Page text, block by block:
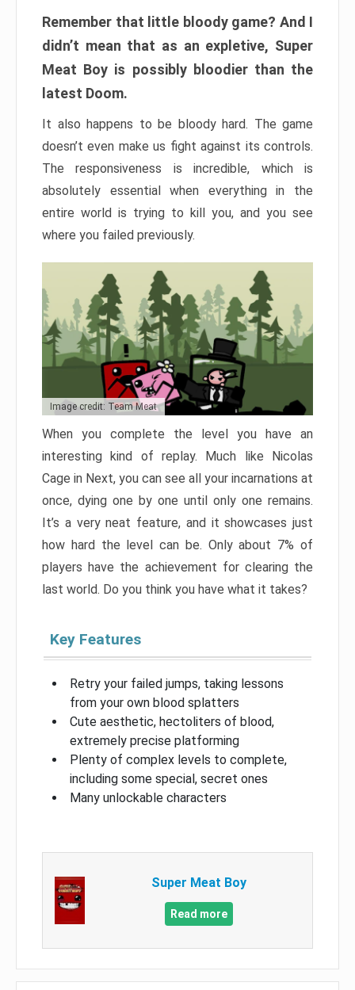
Remember that little bloody game? And I
didn’t mean that as an expletive, Super
Meat Boy is possibly bloodier than the
latest Doom.
It also happens to be bloody hard. The game
doesn’t even make us fight against its controls.
The responsiveness is incredible, which is
absolutely essential when everything in the
entire world is trying to kill you, and you see
where you failed previously.
Image credit: Team Meat
When you complete the level you have an
interesting kind of replay. Much like Nicolas
Cage in Next, you can see all your incarnations at
once, dying one by one until only one remains.
It’s a very neat feature, and it showcases just
how hard the level can be. Only about 7% of
players have the achievement for clearing the
last world. Do you think you have what it takes?
Key Features
Retry your failed jumps, taking lessons
from your own blood splatters
Cute aesthetic, hectoliters of blood,
extremely precise platforming
Plenty of complex levels to complete,
including some special, secret ones
Many unlockable characters
Super Meat Boy
Read more